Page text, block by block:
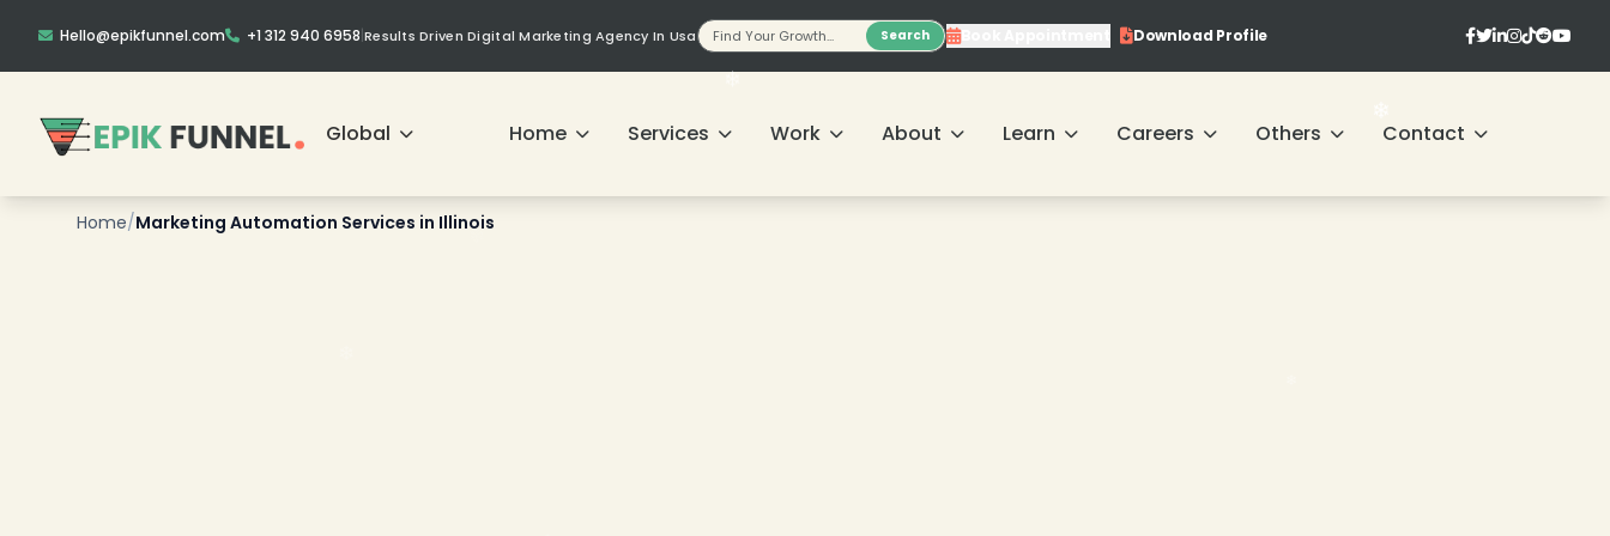
Hello@epikfunnel.com +1 312 940 6958 Results Driven Digital Marketing Agency In Usa Search Book Appointment Download Profile
Global Home Services Work About Learn Careers Others Contact
Home/Marketing Automation Services in Illinois